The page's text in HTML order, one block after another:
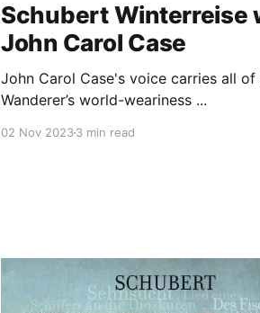
Schubert Winterreise
John Carol Case
John Carol Case's voice carries all of
Wanderer’s world-weariness ...
02 Nov 20233 min read